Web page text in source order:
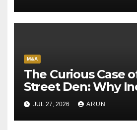
M&A
The Curious Case
Street Den: Why
Pioneer Never
Escape Velocity
JUL 27, 2026 ARUN